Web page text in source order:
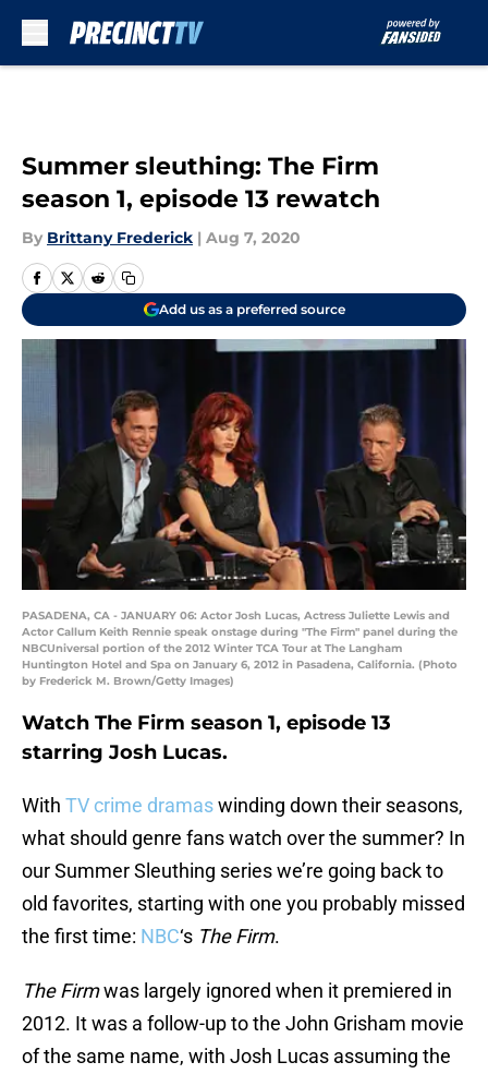
Summer sleuthing: The Firm
season 1, episode 13 rewatch
By Brittany Frederick | Aug 7, 2020
Add us as a preferred source
PASADENA, CA - JANUARY 06: Actor Josh Lucas, Actress Juliette Lewis and
Actor Callum Keith Rennie speak onstage during "The Firm" panel during the
NBCUniversal portion of the 2012 Winter TCA Tour at The Langham
Huntington Hotel and Spa on January 6, 2012 in Pasadena, California. (Photo
by Frederick M. Brown/Getty Images)
Watch The Firm season 1, episode 13
starring Josh Lucas.
With TV crime dramaswinding down their seasons,
what should genre fans watch over the summer? In
our Summer Sleuthing series we’re going back to
old favorites, starting with one you probably missed
the first time: NBC‘s The Firm.
The Firmwas largely ignored when it premiered in
2012. It was a follow-up to the John Grisham movie
of the same name, with Josh Lucas assuming the